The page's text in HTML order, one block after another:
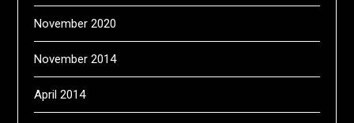
November 2020
November 2014
April 2014